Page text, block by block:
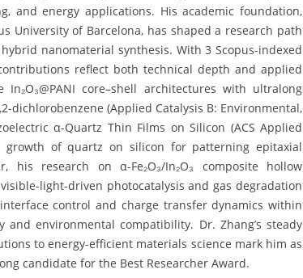
and energy applications. His academic foundation,
University of Barcelona, has shaped a research path
nanomaterial synthesis. With 3 Scopus-indexed
reflect both technical depth and applied
core–shell architectures with ultralong
(Applied Catalysis B: Environmental,
α-Quartz Thin Films on Silicon (ACS Applied
growth of quartz on silicon for patterning epitaxial
his research on α-Fe₂O₃/In₂O₃ composite hollow
light-driven photocatalysis and gas degradation
control and charge transfer dynamics within
environmental compatibility. Dr. Zhang’s steady
to energy-efficient materials science mark him as
candidate for the Best Researcher Award.